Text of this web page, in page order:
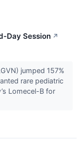
Day Session ↗
jumped 157%
rare pediatric
Lomecel-B for